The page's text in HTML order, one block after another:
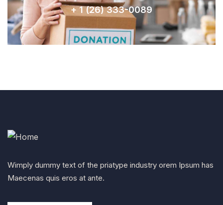
+ 1 (26) 333-0089
Wimply dummy text of the priatype industry orem Ipsum has
Maecenas quis eros at ante.